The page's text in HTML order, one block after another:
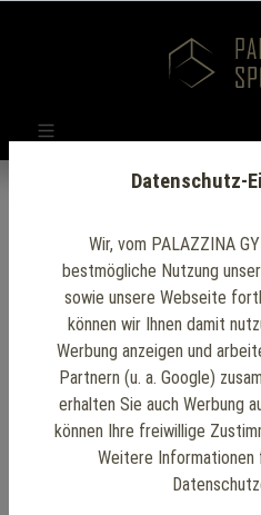
Fit
Benefits
Morning
at the
Datenschutz-
Wir, vom PALAZZINA
bestmögliche Nutzung
sowie unsere Webseite
können wir Ihnen damit
Werbung anzeigen und
Partnern (u. a. Google)
erhalten Sie auch Werbung
können Ihre freiwillige
Weitere Informationen